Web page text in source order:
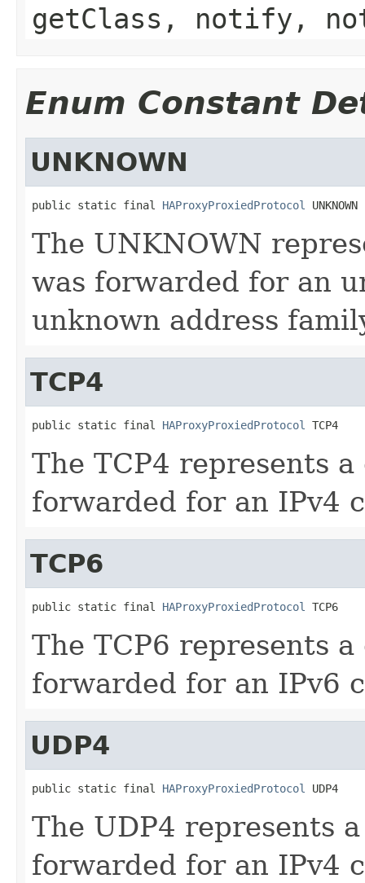
getClass, notify,
Enum Constant
UNKNOWN
public static final HAProxyProxiedProtocol UNKNOWN
The UNKNOWN
was forwarded for an
unknown address
TCP4
public static final HAProxyProxiedProtocol TCP4
The TCP4 represents
forwarded for an IPv4
TCP6
public static final HAProxyProxiedProtocol TCP6
The TCP6 represents
forwarded for an IPv6
UDP4
public static final HAProxyProxiedProtocol UDP4
The UDP4 represents
forwarded for an IPv4